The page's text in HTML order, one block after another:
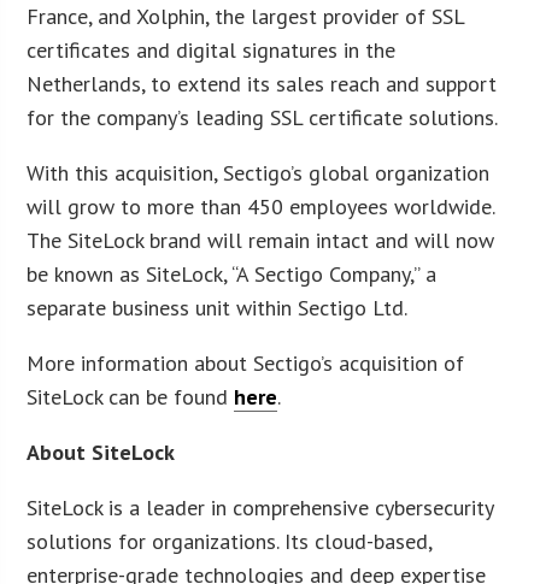
France, and Xolphin, the largest provider of SSL
certificates and digital signatures in the
Netherlands, to extend its sales reach and support
for the company’s leading SSL certificate solutions.
With this acquisition, Sectigo’s global organization
will grow to more than 450 employees worldwide.
The SiteLock brand will remain intact and will now
be known as SiteLock, “A Sectigo Company,” a
separate business unit within Sectigo Ltd.
More information about Sectigo’s acquisition of
SiteLock can be found here.
About SiteLock
SiteLock is a leader in comprehensive cybersecurity
solutions for organizations. Its cloud-based,
enterprise-grade technologies and deep expertise